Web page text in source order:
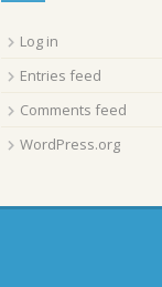
Log in
Entries feed
Comments feed
WordPress.org